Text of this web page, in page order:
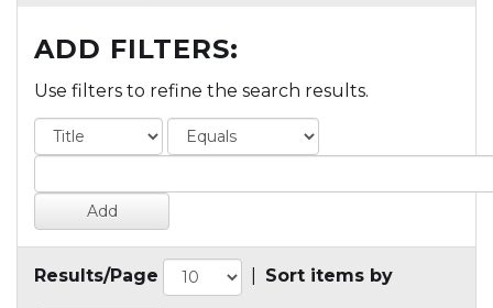
ADD FILTERS:
Use filters to refine the search results.
Results/Page Sort items by